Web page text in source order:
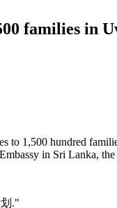
families in
to 1,500 hundred
in Sri Lanka,
."